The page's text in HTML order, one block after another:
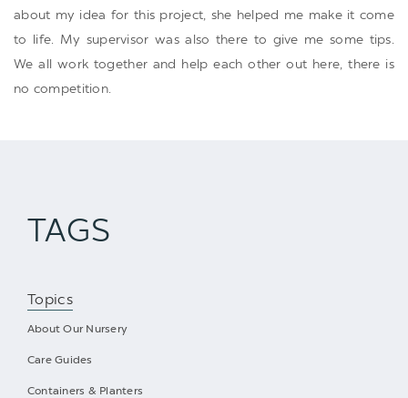
about my idea for this project, she helped me make it come
to life. My supervisor was also there to give me some tips.
We all work together and help each other out here, there is
no competition.
TAGS
Topics
About Our Nursery
Care Guides
Containers & Planters